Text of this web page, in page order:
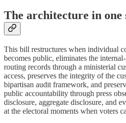
The architecture in one
This bill restructures when individual
becomes public, eliminates the
routing records through a ministerial
access, preserves the integrity of the
bipartisan audit framework, and
public accountability through press
disclosure, aggregate disclosure, and
at the electoral moments when voters